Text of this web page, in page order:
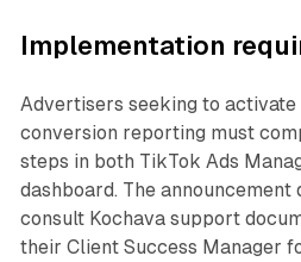
Implementation
Advertisers seeking to
conversion reporting must
steps in both TikTok Ads
dashboard. The
consult Kochava support
their Client Success Manager